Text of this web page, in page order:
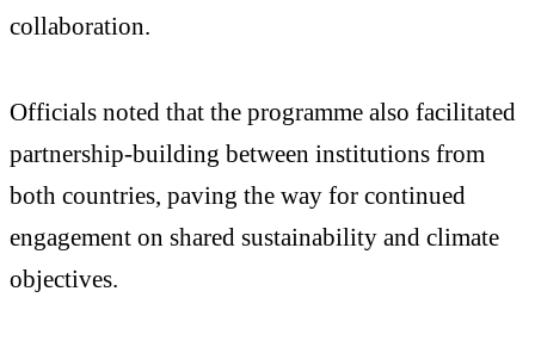
collaboration.
Officials noted that the programme also facilitated
partnership-building between institutions from
both countries, paving the way for continued
engagement on shared sustainability and climate
objectives.